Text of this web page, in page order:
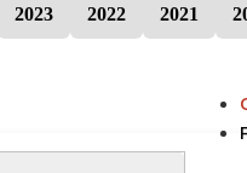
2023 2022 2021